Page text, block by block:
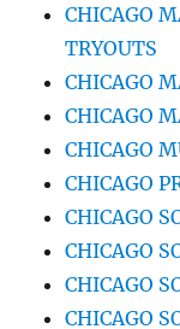
CHICAGO
TRYOUTS
CHICAGO
CHICAGO
CHICAGO
CHICAGO
CHICAGO
CHICAGO
CHICAGO
CHICAGO